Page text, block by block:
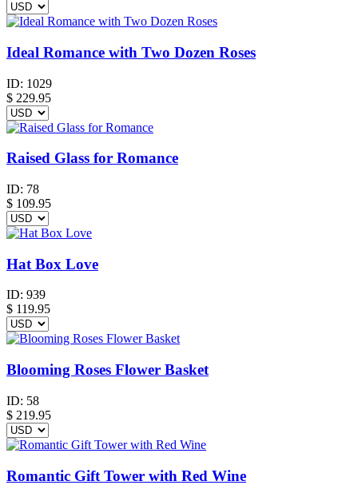
Ideal Romance with Two Dozen Roses
ID: 1029
$ 229.95
Raised Glass for Romance
ID: 78
$ 109.95
Hat Box Love
ID: 939
$ 119.95
Blooming Roses Flower Basket
ID: 58
$ 219.95
Romantic Gift Tower with Red Wine